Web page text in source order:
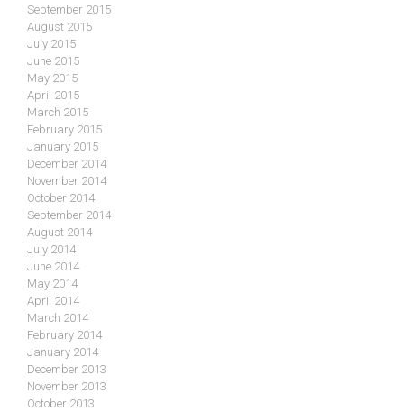
September 2015
August 2015
July 2015
June 2015
May 2015
April 2015
March 2015
February 2015
January 2015
December 2014
November 2014
October 2014
September 2014
August 2014
July 2014
June 2014
May 2014
April 2014
March 2014
February 2014
January 2014
December 2013
November 2013
October 2013